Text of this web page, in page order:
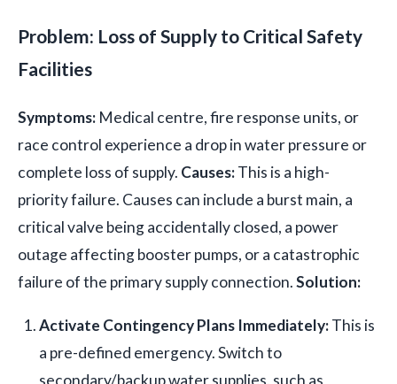
Problem: Loss of Supply to Critical Safety
Facilities
Symptoms: Medical centre, fire response units, or
race control experience a drop in water pressure or
complete loss of supply. Causes:This is a high-
priority failure. Causes can include a burst main, a
critical valve being accidentally closed, a power
outage affecting booster pumps, or a catastrophic
failure of the primary supply connection.Solution:
Activate Contingency Plans Immediately:This is
a pre-defined emergency. Switch to
secondary/backup water supplies, such as